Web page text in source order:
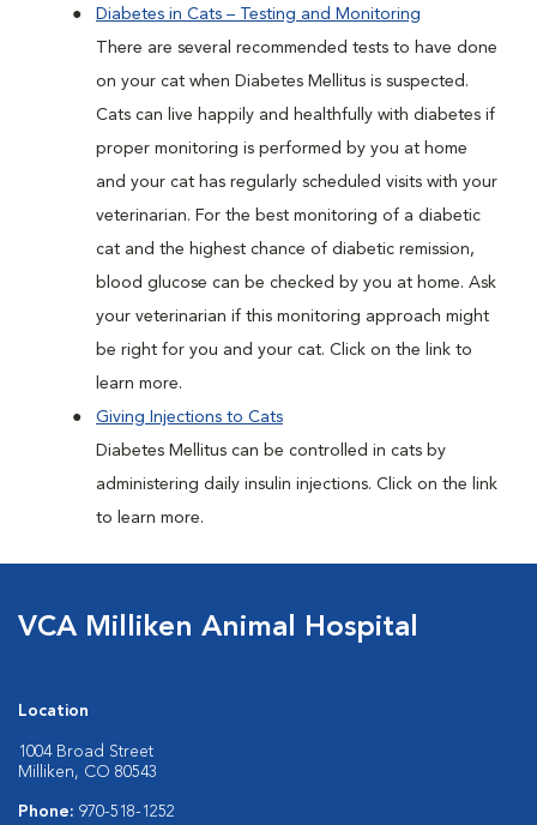
Diabetes in Cats – Testing and Monitoring
There are several recommended tests to have done
on your cat when Diabetes Mellitus is suspected.
Cats can live happily and healthfully with diabetes if
proper monitoring is performed by you at home
and your cat has regularly scheduled visits with your
veterinarian. For the best monitoring of a diabetic
cat and the highest chance of diabetic remission,
blood glucose can be checked by you at home. Ask
your veterinarian if this monitoring approach might
be right for you and your cat. Click on the link to
learn more.
Giving Injections to Cats
Diabetes Mellitus can be controlled in cats by
administering daily insulin injections. Click on the link
to learn more.
VCA Milliken Animal Hospital
Location
1004 Broad Street
Milliken, CO 80543
Phone: 970-518-1252